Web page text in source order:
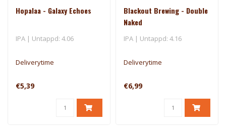
Hopalaa - Galaxy Echoes
IPA | Untappd: 4.06
Deliverytime
€5,39
Blackout Brewing - Double
Naked
IPA | Untappd: 4.16
Deliverytime
€6,99